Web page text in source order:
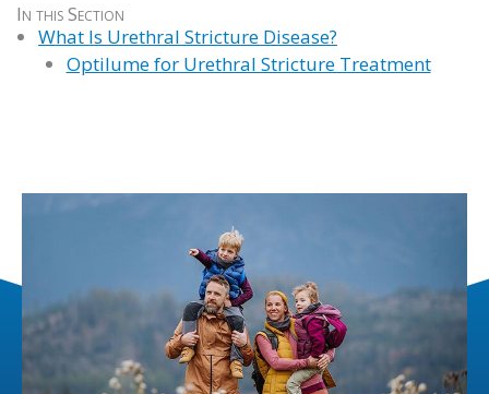
In this Section
What Is Urethral Stricture Disease?
Optilume for Urethral Stricture Treatment